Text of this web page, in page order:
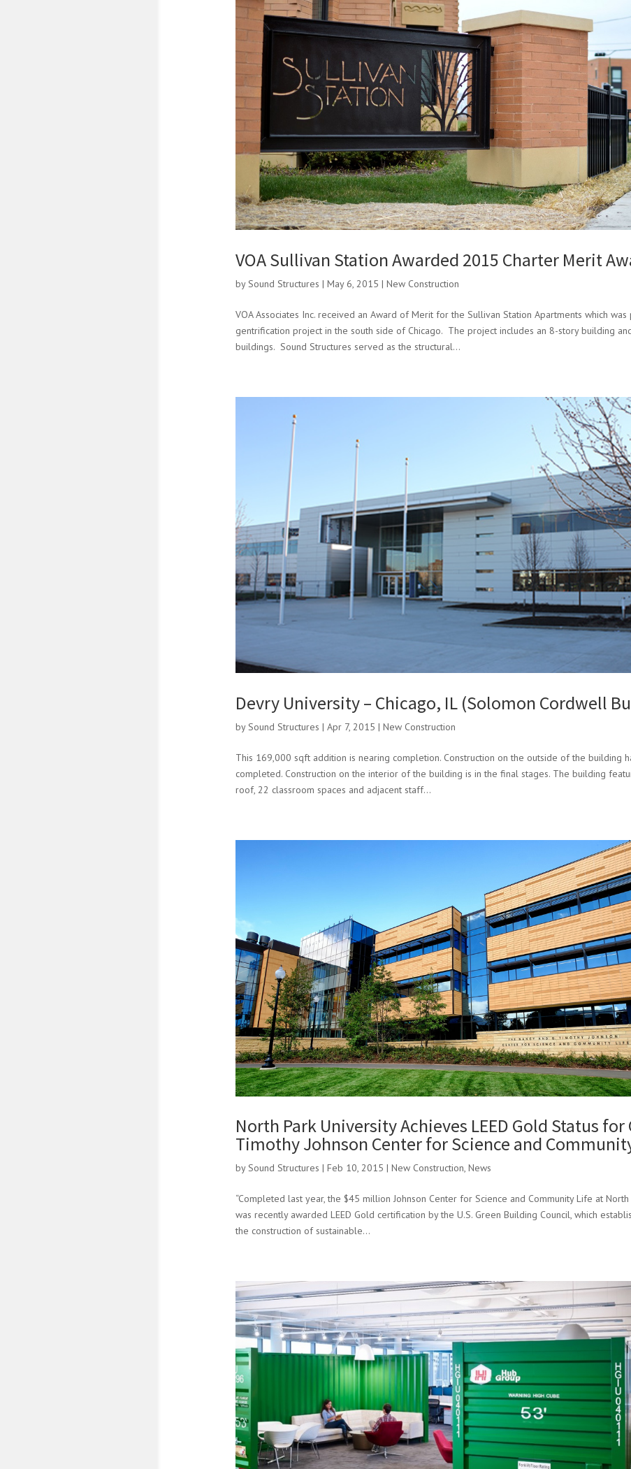
VOA Sullivan Station Awarded 2015 Charter Merit
bySound Structures | May 6, 2015 | New Construction
VOA Associates Inc. received an Award of Merit for the Sullivan Station Apartments which was
gentrification project in the south side of Chicago. The project includes an 8-story building
buildings. Sound Structures served as the structural...
Devry University – Chicago, IL (Solomon Cordwell
bySound Structures | Apr 7, 2015 | New Construction
This 169,000 sqft addition is nearing completion. Construction on the outside of the building
completed. Construction on the interior of the building is in the final stages. The building
roof, 22 classroom spaces and adjacent staff...
North Park University Achieves LEED Gold Status for
Timothy Johnson Center for Science and
bySound Structures | Feb 10, 2015 | New Construction, News
“Completed last year, the $45 million Johnson Center for Science and Community Life at
was recently awarded LEED Gold certification by the U.S. Green Building Council, which
the construction of sustainable...